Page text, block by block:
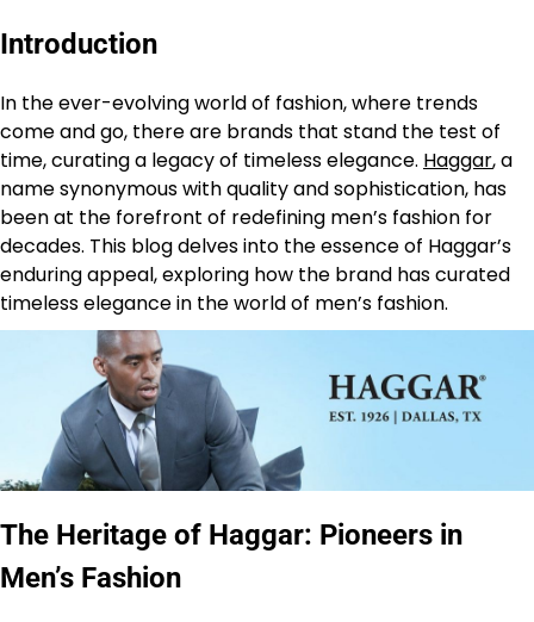
Introduction
In the ever-evolving world of fashion, where trends
come and go, there are brands that stand the test of
time, curating a legacy of timeless elegance. Haggar, a
name synonymous with quality and sophistication, has
been at the forefront of redefining men’s fashion for
decades. This blog delves into the essence of Haggar’s
enduring appeal, exploring how the brand has curated
timeless elegance in the world of men’s fashion.
The Heritage of Haggar: Pioneers in
Men’s Fashion